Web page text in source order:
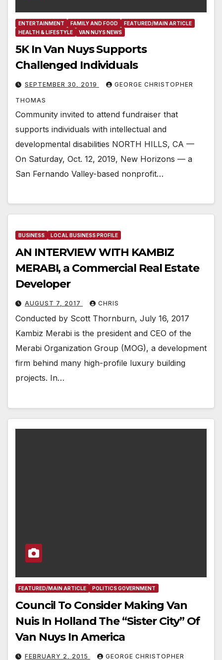
ENTERTAINMENT FAMILY AND FOOD
FEATURED/MAIN ARTICLE
HEALTH & LIFESTYLE
VAN NUYS NEWS
5K In Van Nuys Supports
Challenged Individuals
SEPTEMBER 30, 2019 GEORGE CHRISTOPHER
THOMAS
Community invited to attend fundraiser that
supports individuals with intellectual and
developmental disabilities NORTH HILLS, CA —
On Saturday, Oct. 12, 2019, New Horizons — a
San Fernando Valley-based nonprofit…
BUSINESS LOCAL BUSINESS PROFILE
AN INTERVIEW WITH KAMBIZ
MERABI, a Commercial Real Estate
Developer
AUGUST 7, 2017 CHRIS
Conducted by Scott Thornburn, July 16, 2017
Kambiz Merabi is the president and CEO of the
Merabi Organization Group (MOG), a development
firm behind many high-profile luxury building
projects. In…
FEATURED/MAIN ARTICLE POLITICS GOVERNMENT
Council To Consider Making Van
Nuis In Holland The “Sister City” Of
Van Nuys In America
FEBRUARY 2, 2015 GEORGE CHRISTOPHER